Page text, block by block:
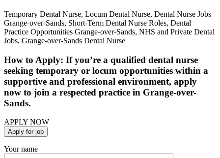
Temporary Dental Nurse, Locum Dental Nurse, Dental Nurse Jobs
Grange-over-Sands, Short-Term Dental Nurse Roles, Dental
Practice Opportunities Grange-over-Sands, NHS and Private Dental
Jobs, Grange-over-Sands Dental Nurse
How to Apply: If you’re a qualified dental nurse
seeking temporary or locum opportunities within a
supportive and professional environment, apply
now to join a respected practice in Grange-over-
Sands.
APPLY NOW
Your name